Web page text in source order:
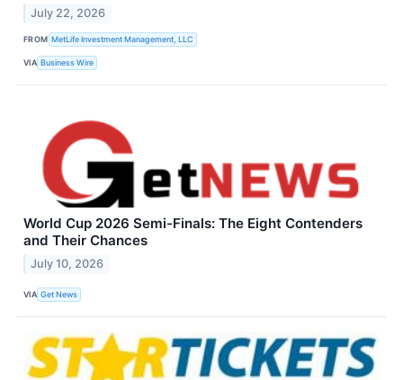
July 22, 2026
FROM MetLife Investment Management, LLC
VIA Business Wire
World Cup 2026 Semi-Finals: The Eight Contenders
and Their Chances
July 10, 2026
VIA Get News